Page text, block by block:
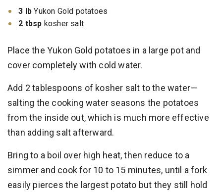
3 lb Yukon Gold potatoes
2 tbsp kosher salt
Place the Yukon Gold potatoes in a large pot and
cover completely with cold water.
Add 2 tablespoons of kosher salt to the water—
salting the cooking water seasons the potatoes
from the inside out, which is much more effective
than adding salt afterward.
Bring to a boil over high heat, then reduce to a
simmer and cook for 10 to 15 minutes, until a fork
easily pierces the largest potato but they still hold